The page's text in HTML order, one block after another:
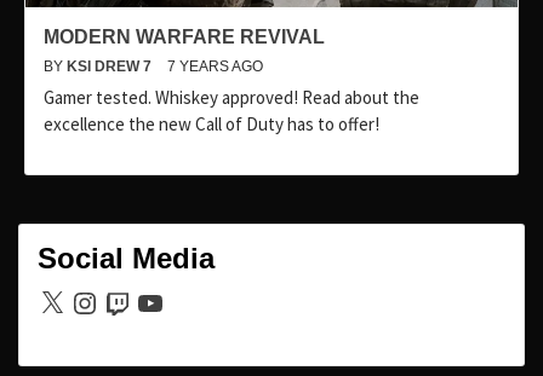
MODERN WARFARE REVIVAL
BY KSI DREW 7 7 YEARS AGO
Gamer tested. Whiskey approved! Read about the
excellence the new Call of Duty has to offer!
Social Media
X Instagram
TwitchYouTube